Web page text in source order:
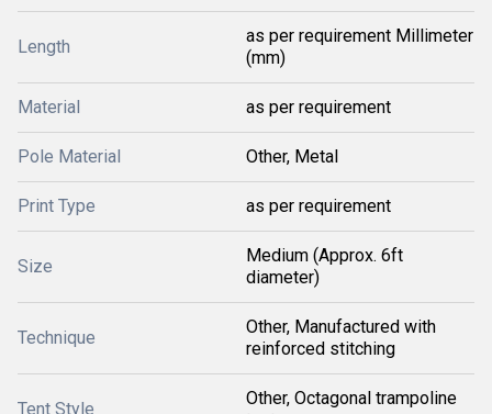
Length
as per requirement Millimeter
(mm)
Material as per requirement
Pole Material Other, Metal
Print Type as per requirement
Size
Medium (Approx. 6ft
diameter)
Technique
Other, Manufactured with
reinforced stitching
Tent Style
Other, Octagonal trampoline